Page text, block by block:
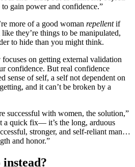
gain power and confidence.”
more of a good woman repellentif
they’re things to be manipulated,
to hide than you might think.
on getting external validation
confidence. But real confidence
sense of self, a self not dependent on
and it can’t be broken by a
successful with women, the solution,”
a quick fix— it’s the long, arduous
stronger, and self-reliant man…
and honor.”